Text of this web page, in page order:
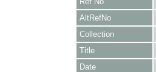
AltRefNo
Collection
Title
Date